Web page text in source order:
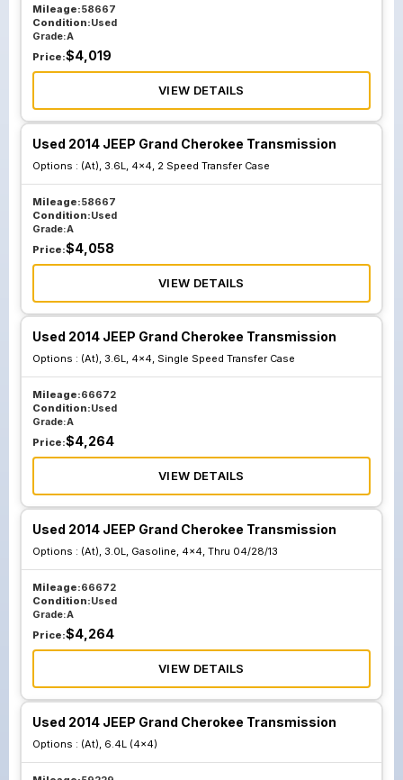
Mileage:58667
Condition:Used
Grade:A
Price:$4,019
VIEW DETAILS
Used 2014 JEEP Grand Cherokee Transmission
Options : (At), 3.6L, 4x4, 2 Speed Transfer Case
Mileage:58667
Condition:Used
Grade:A
Price:$4,058
VIEW DETAILS
Used 2014 JEEP Grand Cherokee Transmission
Options : (At), 3.6L, 4x4, Single Speed Transfer Case
Mileage:66672
Condition:Used
Grade:A
Price:$4,264
VIEW DETAILS
Used 2014 JEEP Grand Cherokee Transmission
Options : (At), 3.0L, Gasoline, 4x4, Thru 04/28/13
Mileage:66672
Condition:Used
Grade:A
Price:$4,264
VIEW DETAILS
Used 2014 JEEP Grand Cherokee Transmission
Options : (At), 6.4L (4x4)